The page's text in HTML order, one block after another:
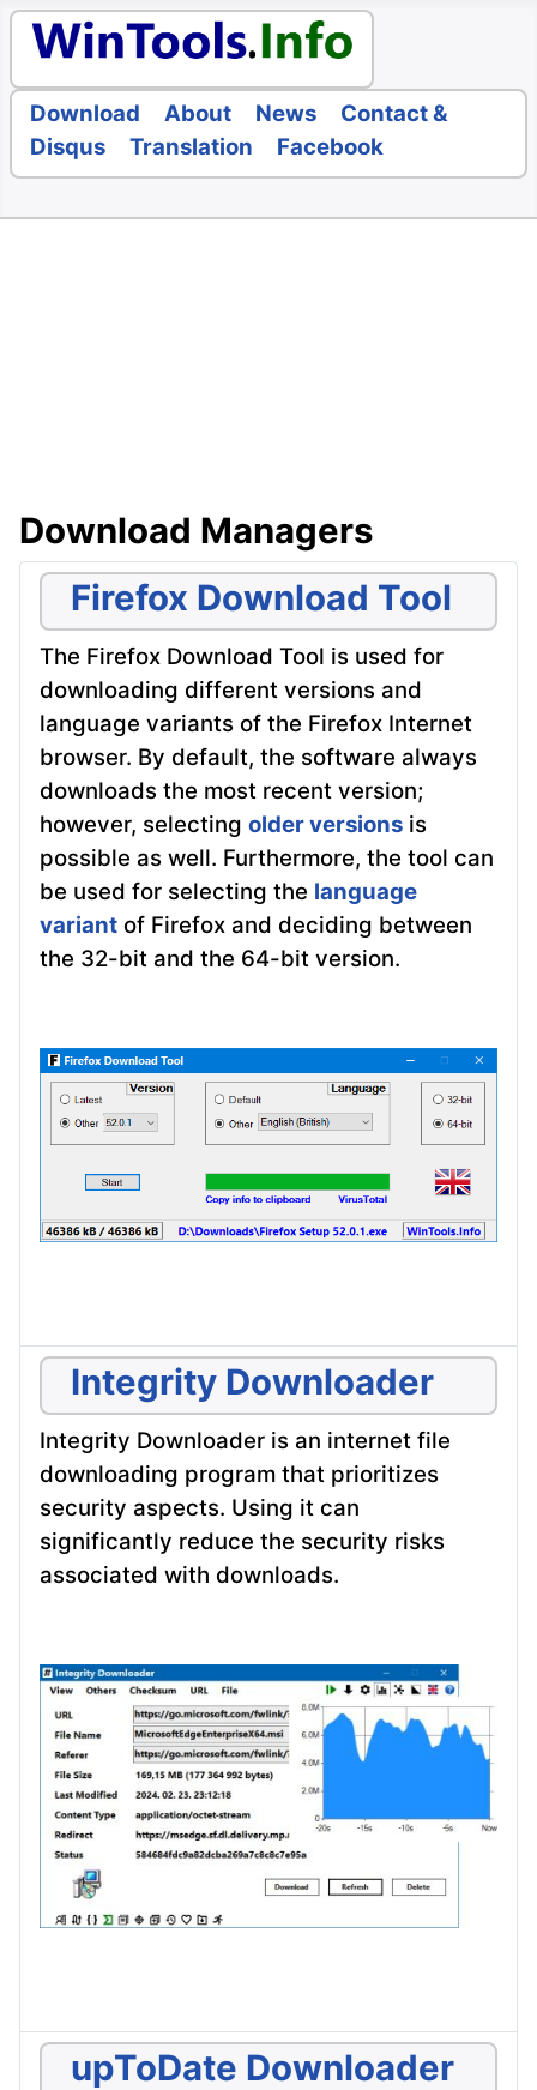
Download About News
Contact &
Disqus
Translation Facebook
Download Managers
Firefox Download Tool
The Firefox Download Tool is used for
downloading different versions and
language variants of the Firefox Internet
browser. By default, the software always
downloads the most recent version;
however, selecting older versions is
possible as well. Furthermore, the tool can
be used for selecting the language
variant of Firefox and deciding between
the 32-bit and the 64-bit version.
Integrity Downloader
Integrity Downloader is an internet file
downloading program that prioritizes
security aspects. Using it can
significantly reduce the security risks
associated with downloads.
upToDate Downloader